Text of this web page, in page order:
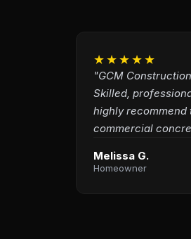
★★★★★
"GCM
Skilled,
highly recommend
commercial
Melissa G.
Homeowner